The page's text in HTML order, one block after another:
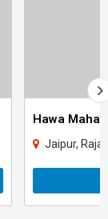
Hawa Mahal
Jaipur,